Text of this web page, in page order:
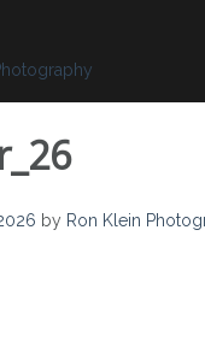
by Ron Klein